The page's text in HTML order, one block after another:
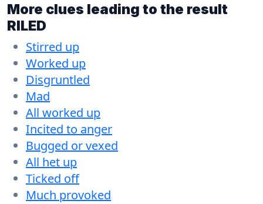
More clues leading to the result
RILED
Stirred up
Worked up
Disgruntled
Mad
All worked up
Incited to anger
Bugged or vexed
All het up
Ticked off
Much provoked